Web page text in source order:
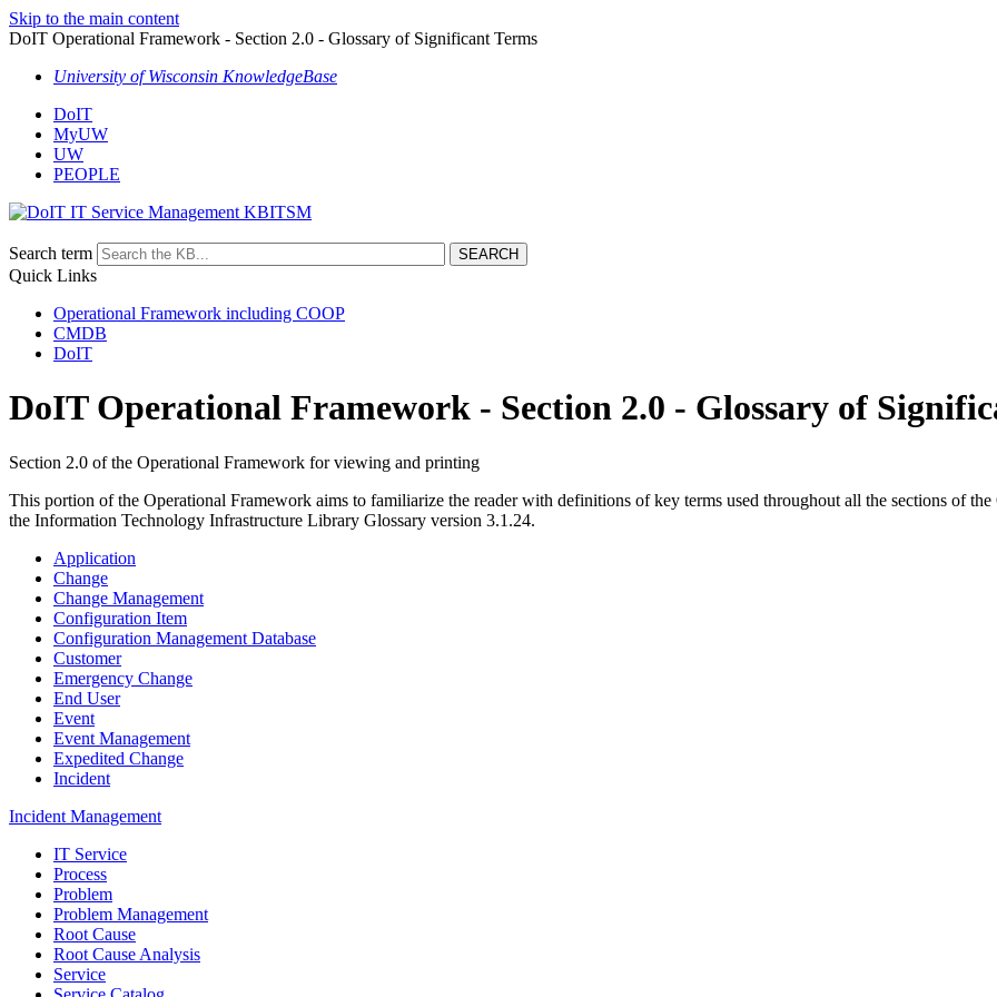
Skip to the main content
DoIT Operational Framework - Section 2.0 - Glossary of Significant Terms
University of Wisconsin KnowledgeBase
DoIT
MyUW
UW
PEOPLE
ITSM
Search term
Quick Links
Operational Framework including COOP
CMDB
DoIT
DoIT Operational Framework - Section 2.0 - Glossary of
Section 2.0 of the Operational Framework for viewing and printing
This portion of the Operational Framework aims to familiarize the reader with definitions of key terms used throughout all the sections of
the Information Technology Infrastructure Library Glossary version 3.1.24.
Application
Change
Change Management
Configuration Item
Configuration Management Database
Customer
Emergency Change
End User
Event
Event Management
Expedited Change
Incident
Incident Management
IT Service
Process
Problem
Problem Management
Root Cause
Root Cause Analysis
Service